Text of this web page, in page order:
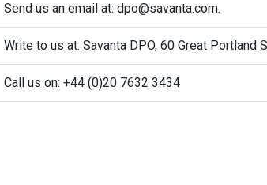
Send us an email at: dpo@savanta.com.
Write to us at: Savanta DPO, 60 Great Portland
Call us on: +44 (0)20 7632 3434